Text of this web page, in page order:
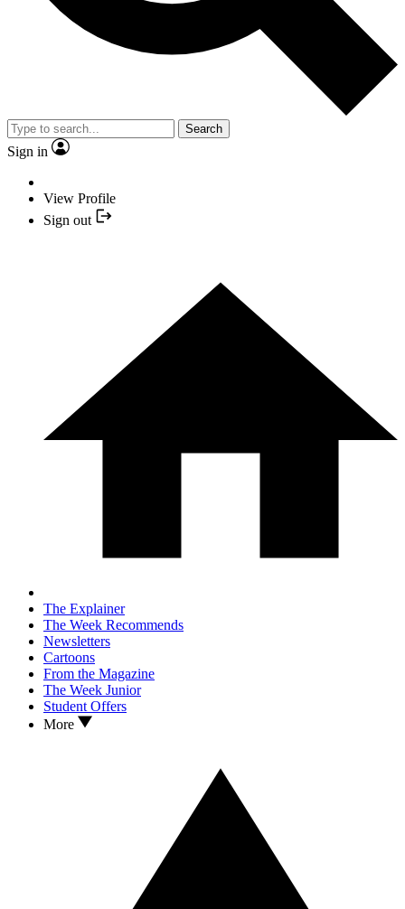
Search
Sign in
View Profile
Sign out
The Explainer
The Week Recommends
Newsletters
Cartoons
From the Magazine
The Week Junior
Student Offers
More